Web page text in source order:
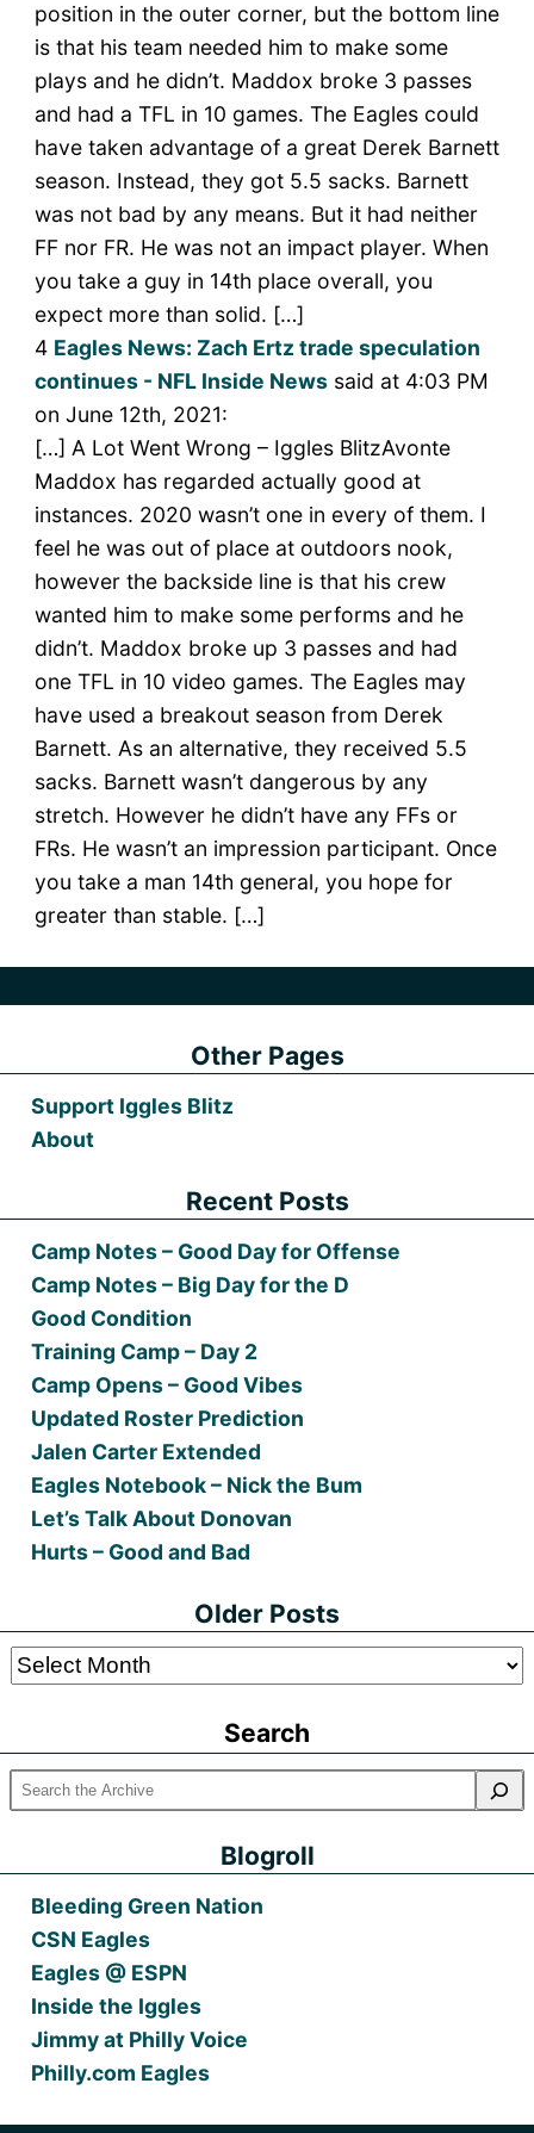
position in the outer corner, but the bottom line
is that his team needed him to make some
plays and he didn’t. Maddox broke 3 passes
and had a TFL in 10 games. The Eagles could
have taken advantage of a great Derek Barnett
season. Instead, they got 5.5 sacks. Barnett
was not bad by any means. But it had neither
FF nor FR. He was not an impact player. When
you take a guy in 14th place overall, you
expect more than solid. […]
4 Eagles News: Zach Ertz trade speculation
continues - NFL Inside Newssaid at 4:03 PM
on June 12th, 2021:
[…] A Lot Went Wrong – Iggles BlitzAvonte
Maddox has regarded actually good at
instances. 2020 wasn’t one in every of them. I
feel he was out of place at outdoors nook,
however the backside line is that his crew
wanted him to make some performs and he
didn’t. Maddox broke up 3 passes and had
one TFL in 10 video games. The Eagles may
have used a breakout season from Derek
Barnett. As an alternative, they received 5.5
sacks. Barnett wasn’t dangerous by any
stretch. However he didn’t have any FFs or
FRs. He wasn’t an impression participant. Once
you take a man 14th general, you hope for
greater than stable. […]
Other Pages
Support Iggles Blitz
About
Recent Posts
Camp Notes – Good Day for Offense
Camp Notes – Big Day for the D
Good Condition
Training Camp – Day 2
Camp Opens – Good Vibes
Updated Roster Prediction
Jalen Carter Extended
Eagles Notebook – Nick the Bum
Let’s Talk About Donovan
Hurts – Good and Bad
Older Posts
Older
Search
Blogroll
Bleeding Green Nation
CSN Eagles
Eagles @ ESPN
Inside the Iggles
Jimmy at Philly Voice
Philly.com Eagles